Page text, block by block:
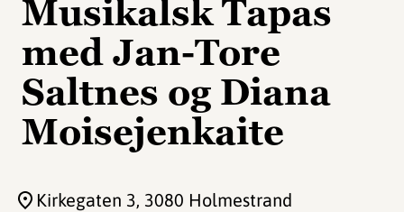
Musikalsk Tapas
med Jan-Tore
Saltnes og Diana
Moisejenkaite
Kirkegaten 3, 3080 Holmestrand